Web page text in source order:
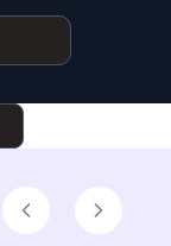
PreviousNext